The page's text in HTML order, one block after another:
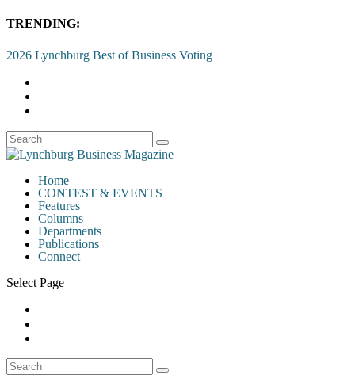
TRENDING:
2026 Lynchburg Best of Business Voting
Home
CONTEST & EVENTS
Features
Columns
Departments
Publications
Connect
Select Page